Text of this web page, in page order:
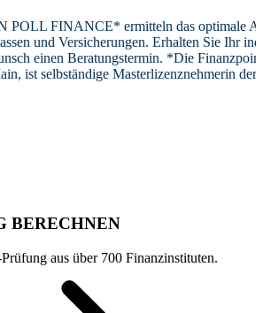
POLL FINANCE* ermitteln das optimale
und Versicherungen. Erhalten Sie Ihr
einen Beratungstermin. *Die
ist selbständige Masterlizenznehmerin
BERECHNEN
aus über 700 Finanzinstituten.